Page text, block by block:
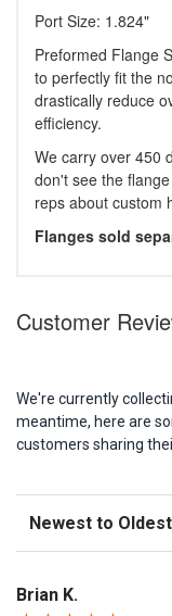
Port Size: 1.824"
Preformed Flange
to perfectly fit the
drastically reduce
efficiency.
We carry over 450
don't see the
reps about custom
Flanges sold
Customer
We're currently
meantime, here are
customers sharing
Sort Reviews
Brian K.